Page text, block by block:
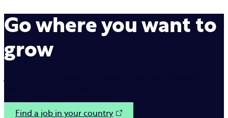
Go where you want to
grow
Find a job in your country